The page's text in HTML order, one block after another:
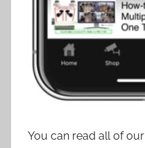
You can read all of